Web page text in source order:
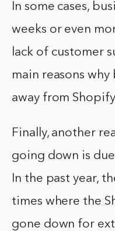
In some cases,
weeks or even
lack of customer
main reasons why
away from
Finally, another
going down is
In the past year,
times where the
gone down for